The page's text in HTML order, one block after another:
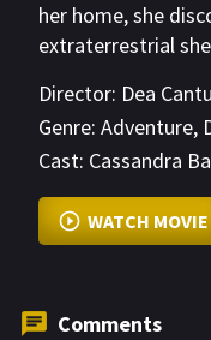
her home, she
extraterrestrial
agents close in,
otherworldly
could change the
Director: Dea Cantu
Genre: Adventure,
Cast: Cassandra
Cooke
VIEW MORE
WATCH MOVIE
Comments